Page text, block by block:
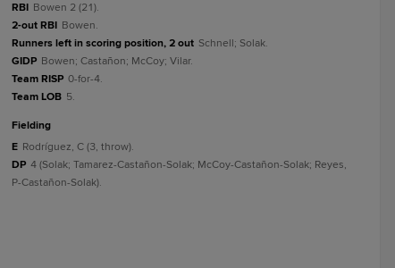
RBI Bowen 2 (21).
2-out RBI Bowen.
Runners left in scoring position, 2 out Schnell; Solak.
GIDP Bowen; Castañon; McCoy; Vilar.
Team RISP 0-for-4.
Team LOB 5.
fielding
E Rodríguez, C (3, throw).
DP 4 (Solak; Tamarez-Castañon-Solak; McCoy-Castañon-Solak; Reyes,
P-Castañon-Solak).